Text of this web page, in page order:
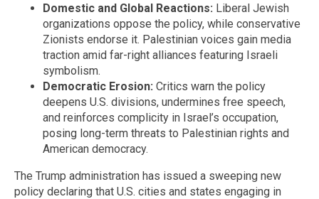
Domestic and Global Reactions: Liberal Jewish
organizations oppose the policy, while conservative
Zionists endorse it. Palestinian voices gain media
traction amid far-right alliances featuring Israeli
symbolism.
Democratic Erosion: Critics warn the policy
deepens U.S. divisions, undermines free speech,
and reinforces complicity in Israel’s occupation,
posing long-term threats to Palestinian rights and
American democracy.
The Trump administration has issued a sweeping new
policy declaring that U.S. cities and states engaging in